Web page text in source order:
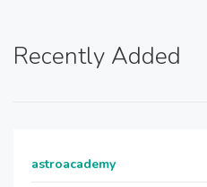
Recently Added
astroacademy